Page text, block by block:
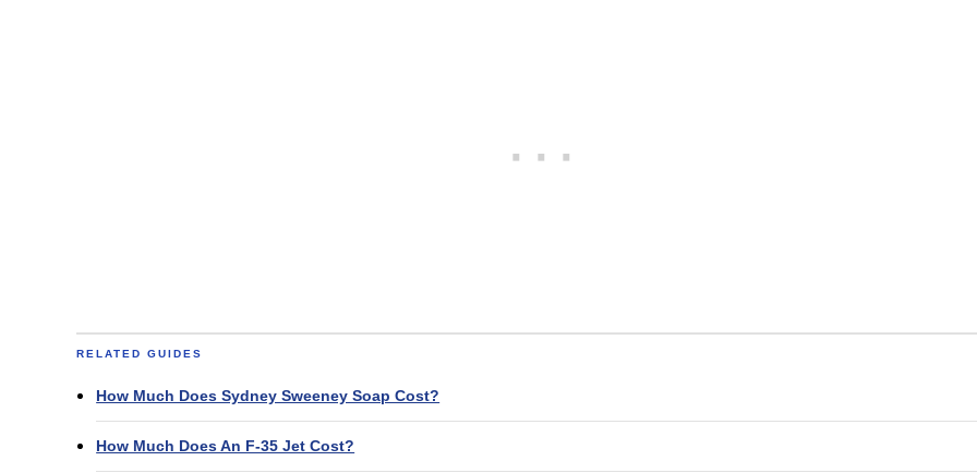
RELATED GUIDES
How Much Does Sydney Sweeney Soap Cost?
How Much Does An F-35 Jet Cost?